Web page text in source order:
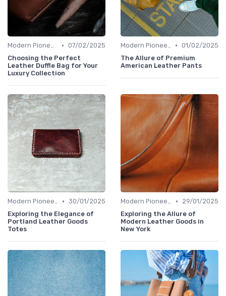
Modern Pioneers • 07/02/2025
Choosing the Perfect
Leather Duffle Bag for Your
Luxury Collection
Modern Pioneers • 01/02/2025
The Allure of Premium
American Leather Pants
Modern Pioneers • 30/01/2025
Exploring the Elegance of
Portland Leather Goods
Totes
Modern Pioneers •
29/01/2025
Exploring the Allure of
Modern Leather Goods in
New York